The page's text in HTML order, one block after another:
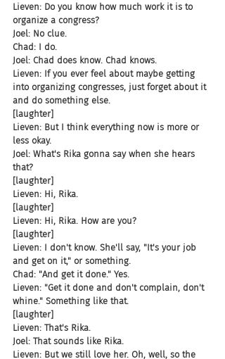
Lieven: Do you know how much work it is to
organize a congress?
Joel: No clue.
Chad: I do.
Joel: Chad does know. Chad knows.
Lieven: If you ever feel about maybe getting
into organizing congresses, just forget about it
and do something else.
[laughter]
Lieven: But I think everything now is more or
less okay.
Joel: What's Rika gonna say when she hears
that?
[laughter]
Lieven: Hi, Rika.
[laughter]
Lieven: Hi, Rika. How are you?
[laughter]
Lieven: I don't know. She'll say, "It's your job
and get on it," or something.
Chad: "And get it done." Yes.
Lieven: "Get it done and don't complain, don't
whine." Something like that.
[laughter]
Lieven: That's Rika.
Joel: That sounds like Rika.
Lieven: But we still love her. Oh, well, so the